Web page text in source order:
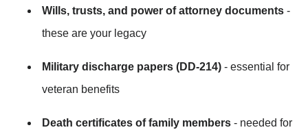
Wills, trusts, and power of attorney documents -
these are your legacy
Military discharge papers (DD-214) - essential for
veteran benefits
Death certificates of family members - needed for